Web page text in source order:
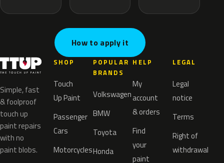
How to apply it
Simple, fast
& foolproof
touch up
paint repairs
with no
paint blobs.
SHOP
Touch
Up Paint
Passenger
Cars
Motorcycles
POPULAR
BRANDS
Volkswagen
BMW
Toyota
Honda
HELP
My
account
& orders
Find
your
paint
LEGAL
Legal
notice
Terms
Right of
withdrawal